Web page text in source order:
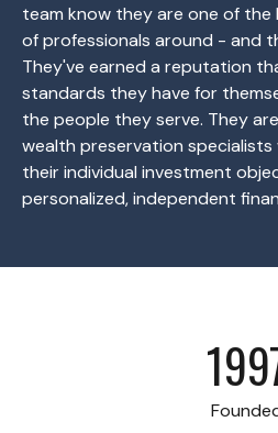
team know they are one of
of professionals around - and
They've earned a reputation
standards they have for
the people they serve. They
wealth preservation
their individual investment
personalized, independent